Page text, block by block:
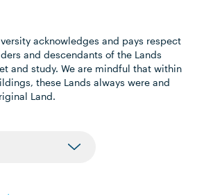
acknowledges and pays respect
and descendants of the Lands
and study. We are mindful that within
these Lands always were and
Land.